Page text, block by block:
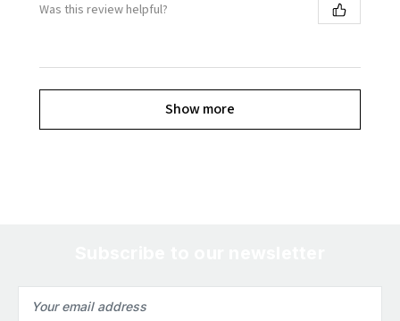
Was this review helpful?
Show more
Address